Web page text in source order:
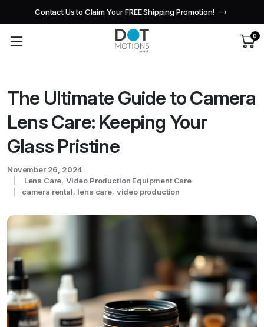
Contact Us to Claim Your FREE Shipping Promotion!
0
The Ultimate Guide to Camera
Lens Care: Keeping Your
Glass Pristine
November 26, 2024
Lens Care, Video Production Equipment Care
camera rental, lens care, video production